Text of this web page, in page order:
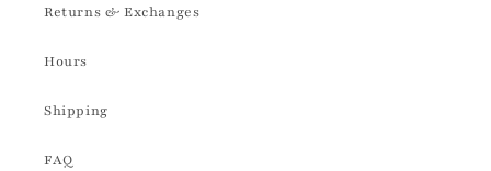
Returns & Exchanges
Hours
Shipping
FAQ